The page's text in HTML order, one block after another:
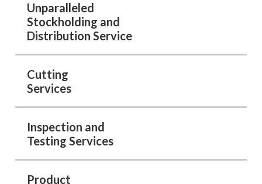
Unparalleled
Stockholding and
Distribution Service
Cutting
Services
Inspection and
Testing Services
Product